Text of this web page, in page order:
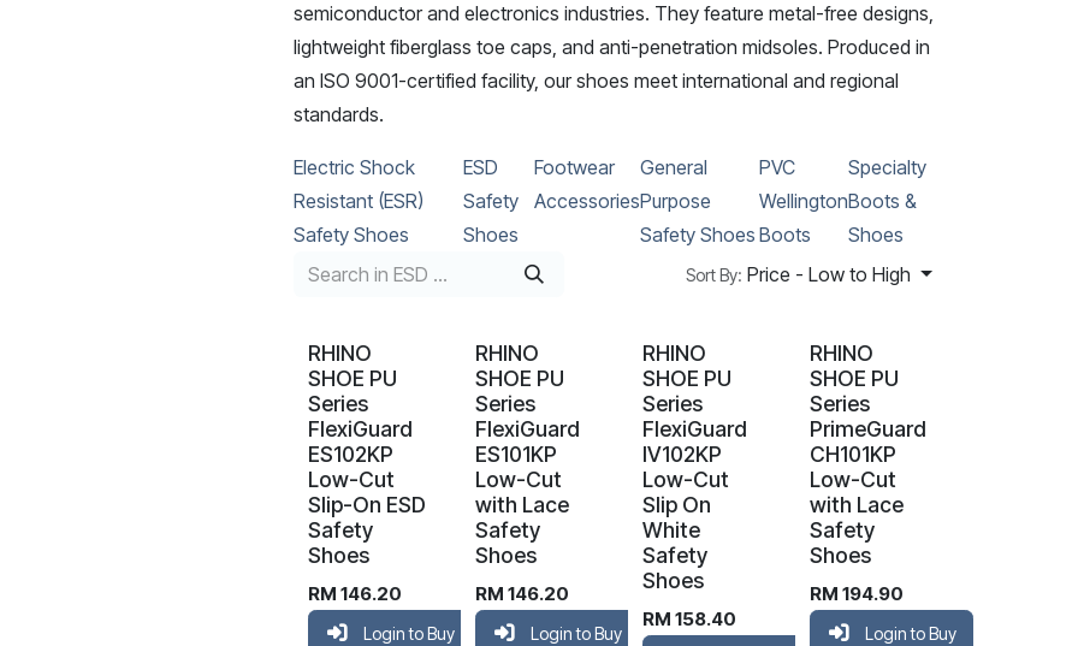
semiconductor and electronics industries. They feature metal-free designs,
lightweight fiberglass toe caps, and anti-penetration midsoles. Produced in
an ISO 9001-certified facility, our shoes meet international and regional
standards.
Electric Shock
Resistant (ESR)
Safety Shoes
ESD
Safety
Shoes
Footwear
Accessories
General
Purpose
Safety Shoes
PVC
Wellington
Boots
Specialty
Boots &
Shoes
Sort By: Price - Low to High
RHINO
SHOE PU
Series
FlexiGuard
ES102KP
Low-Cut
Slip-On ESD
Safety
Shoes
RM 146.20
Login to Buy
RHINO
SHOE PU
Series
FlexiGuard
ES101KP
Low-Cut
with Lace
Safety
Shoes
RM 146.20
Login to Buy
RHINO
SHOE PU
Series
FlexiGuard
IV102KP
Low-Cut
Slip On
White
Safety
Shoes
RM 158.40
RHINO
SHOE PU
Series
PrimeGuard
CH101KP
Low-Cut
with Lace
Safety
Shoes
RM 194.90
Login to Buy